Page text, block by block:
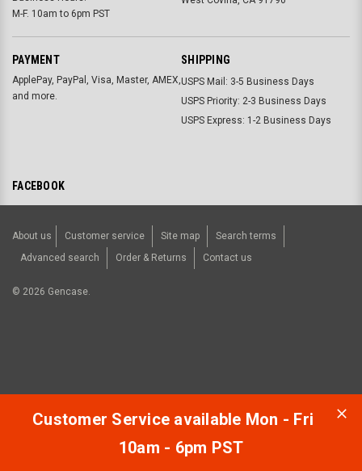
M-F. 10am to 6pm PST
PAYMENT
ApplePay, PayPal, Visa, Master, AMEX,
and more.
SHIPPING
USPS Mail: 3-5 Business Days
USPS Priority: 2-3 Business Days
USPS Express: 1-2 Business Days
FACEBOOK
About us Customer service Site map
Search terms
Advanced search
Order & Returns Contact us
© 2026 Gencase.
Customer Service available Mon - Fri
10am - 6pm PST